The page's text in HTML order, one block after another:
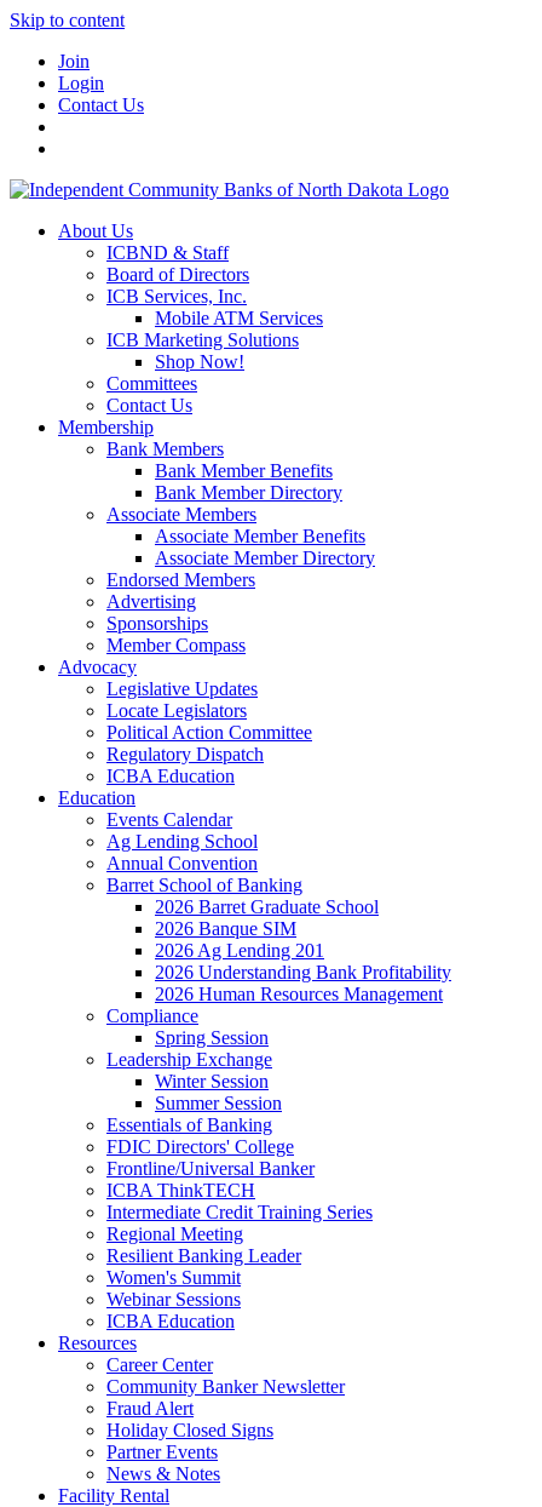
Skip to content
Join
Login
Contact Us
About Us
ICBND & Staff
Board of Directors
ICB Services, Inc.
Mobile ATM Services
ICB Marketing Solutions
Shop Now!
Committees
Contact Us
Membership
Bank Members
Bank Member Benefits
Bank Member Directory
Associate Members
Associate Member Benefits
Associate Member Directory
Endorsed Members
Advertising
Sponsorships
Member Compass
Advocacy
Legislative Updates
Locate Legislators
Political Action Committee
Regulatory Dispatch
ICBA Education
Education
Events Calendar
Ag Lending School
Annual Convention
Barret School of Banking
2026 Barret Graduate School
2026 Banque SIM
2026 Ag Lending 201
2026 Understanding Bank Profitability
2026 Human Resources Management
Compliance
Spring Session
Leadership Exchange
Winter Session
Summer Session
Essentials of Banking
FDIC Directors' College
Frontline/Universal Banker
ICBA ThinkTECH
Intermediate Credit Training Series
Regional Meeting
Resilient Banking Leader
Women's Summit
Webinar Sessions
ICBA Education
Resources
Career Center
Community Banker Newsletter
Fraud Alert
Holiday Closed Signs
Partner Events
News & Notes
Facility Rental